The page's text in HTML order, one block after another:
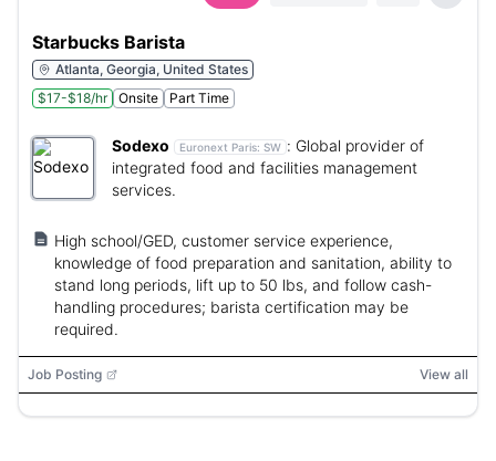
Starbucks Barista
Atlanta, Georgia, United States
$17-$18/hr
Onsite Part Time
Sodexo Euronext Paris: SW : Global provider of
integrated food and facilities management
services.
High school/GED, customer service experience,
knowledge of food preparation and sanitation, ability to
stand long periods, lift up to 50 lbs, and follow cash-
handling procedures; barista certification may be
required.
Job Posting View all